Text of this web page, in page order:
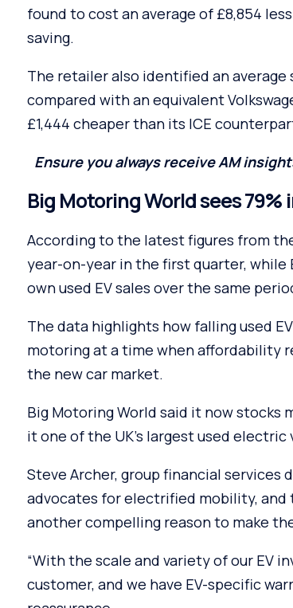
found to cost an average of £8,854
saving.
The retailer also identified an average
compared with an equivalent
£1,444 cheaper than its ICE
Ensure you always receive AM
Big Motoring World sees 79%
According to the latest figures from
year-on-year in the first quarter, while
own used EV sales over the same
The data highlights how falling used
motoring at a time when affordability
the new car market.
Big Motoring World said it now stocks
it one of the UK’s largest used
Steve Archer, group financial services
advocates for electrified mobility,
another compelling reason to make
“With the scale and variety of our EV
customer, and we have EV-specific